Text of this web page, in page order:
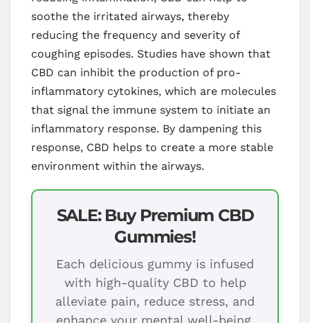
soothe the irritated airways, thereby
reducing the frequency and severity of
coughing episodes. Studies have shown that
CBD can inhibit the production of pro-
inflammatory cytokines, which are molecules
that signal the immune system to initiate an
inflammatory response. By dampening this
response, CBD helps to create a more stable
environment within the airways.
SALE: Buy Premium CBD
Gummies!
Each delicious gummy is infused
with high-quality CBD to help
alleviate pain, reduce stress, and
enhance your mental well-being.